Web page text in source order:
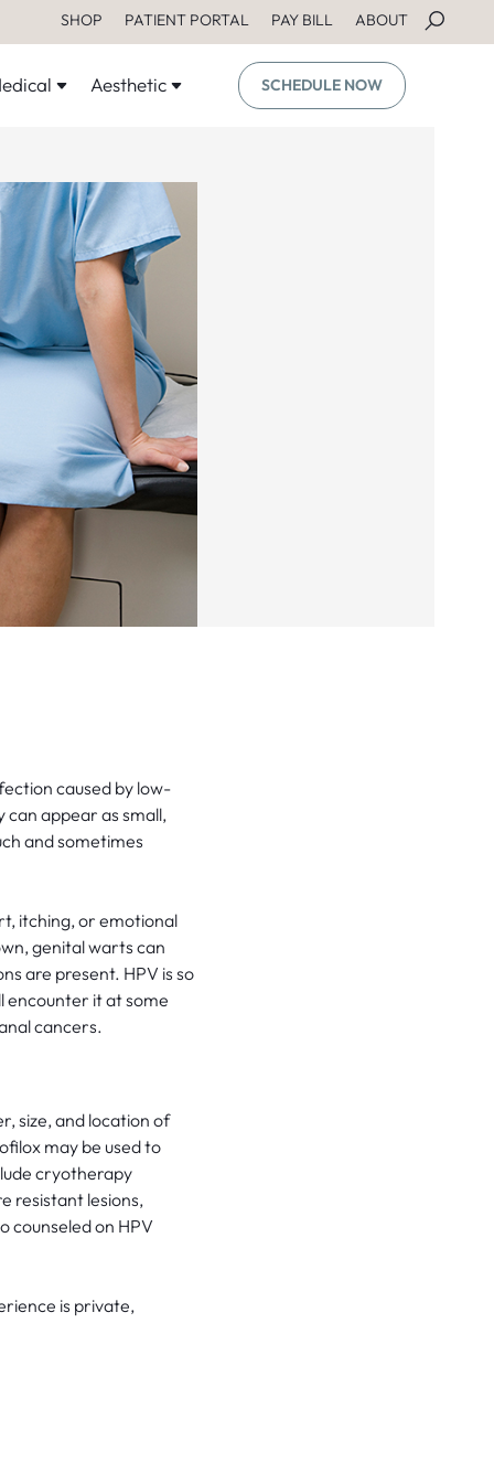
SHOP PATIENT PORTAL PAY BILL ABOUT
Aesthetic SCHEDULE NOW
caused by low-
can appear as small,
and sometimes
itching, or emotional
genital warts can
are present. HPV is so
encounter it at some
cancers.
size, and location of
may be used to
cryotherapy
resistant lesions,
counseled on HPV
is private,